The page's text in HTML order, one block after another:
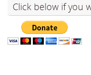
Click below if you